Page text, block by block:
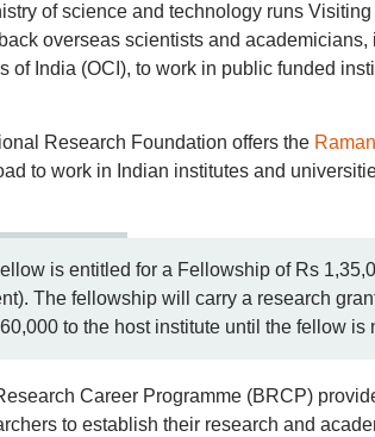
of science and technology runs
overseas scientists and
of India (OCI), to work in public funded
Research Foundation offers the
to work in Indian institutes and
is entitled for a Fellowship of Rs
The fellowship will carry a research
to the host institute until the fellow
Career Programme (BRCP)
to establish their research and